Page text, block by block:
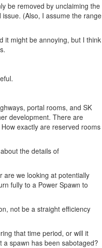
be removed by unclaiming the
(Also, I assume the range
it might be annoying, but I think
portal rooms, and SK
development. There are
exactly are reserved rooms
the details of
are we looking at potentially
fully to a Power Spawn to
not be a straight efficiency
that time period, or will it
spawn has been sabotaged?